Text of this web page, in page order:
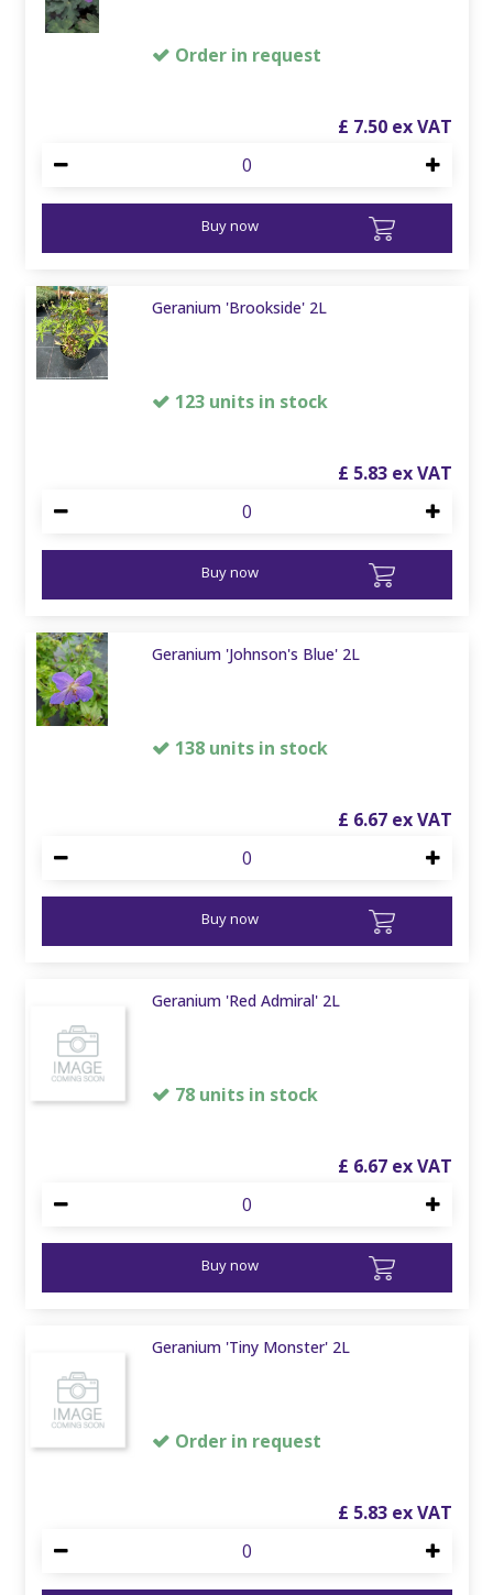
Order in request
£ 7.50
Buy now
Geranium 'Brookside' 2L
123 units in stock
£ 5.83
Buy now
Geranium 'Johnson's Blue' 2L
138 units in stock
£ 6.67
Buy now
Geranium 'Red Admiral' 2L
78 units in stock
£ 6.67
Buy now
Geranium 'Tiny Monster' 2L
Order in request
£ 5.83